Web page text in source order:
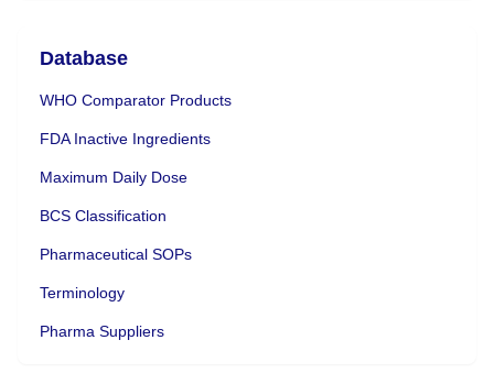
Database
WHO Comparator Products
FDA Inactive Ingredients
Maximum Daily Dose
BCS Classification
Pharmaceutical SOPs
Terminology
Pharma Suppliers